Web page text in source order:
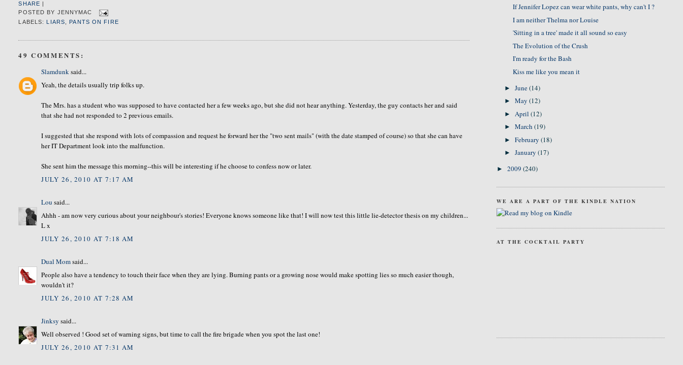
SHARE
POSTED BY JENNYMAC
LABELS:
LIARS PANTS ON FIRE
49 COMMENTS:
Slamdunksaid...
Yeah, the details usually trip folks up.
The Mrs. has a student who was supposed to have contacted her a few weeks ago, but she did not hear anything. Yesterday, the guy contacts her and said
that she had not responded to 2 previous emails.
I suggested that she respond with lots of compassion and request he forward her the "two sent mails" (with the date stamped of course) so that she can have
her IT Department look into the malfunction.
She sent him the message this morning--this will be interesting if he choose to confess now or later.
JULY 26, 2010 AT 7:17 AM
Lou said...
Ahhh - am now very curious about your neighbour's stories! Everyone knows someone like that! I will now test this little lie-detector thesis on my children...
L x
JULY 26, 2010 AT 7:18 AM
Dual Momsaid...
People also have a tendency to touch their face when they are lying. Burning pants or a growing nose would make spotting lies so much easier though,
wouldn't it?
JULY 26, 2010 AT 7:28 AM
Jinksy said...
Well observed ! Good set of warning signs, but time to call the fire brigade when you spot the last one!
JULY 26, 2010 AT 7:31 AM
If Jennifer Lopez can wear white pants, why can't I ?
I am neither Thelma nor Louise
'Sitting in a tree' made it all sound so easy
The Evolution of the Crush
I'm ready for the Bash
Kiss me like you mean it
►June(14)
►May(12)
► April(12)
►March(19)
►February(18)
►January(17)
► 2009 (240)
WE ARE A PART OF THE KINDLE NATION
AT THE COCKTAIL PARTY